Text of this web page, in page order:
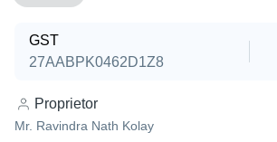
GST
27AABPK0462D1Z8
Proprietor
Mr. Ravindra Nath Kolay